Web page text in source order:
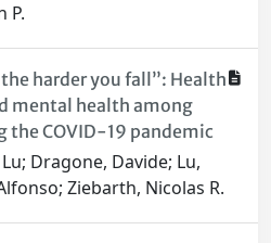
P.
harder you fall”: Health
mental health among
the COVID-19 pandemic
Dragone, Davide; Lu,
Ziebarth, Nicolas R.